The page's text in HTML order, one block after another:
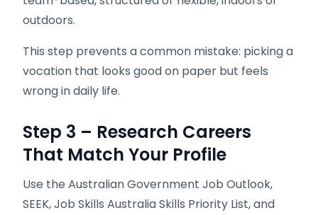
outdoors.
This step prevents a common mistake: picking a
vocation that looks good on paper but feels
wrong in daily life.
Step 3 – Research Careers
That Match Your Profile
Use the Australian Government Job Outlook,
SEEK, Job Skills Australia Skills Priority List, and